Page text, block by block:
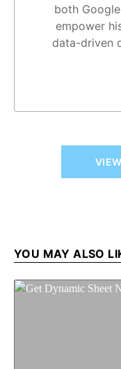
both
empower
data-driven
YOU MAY ALSO